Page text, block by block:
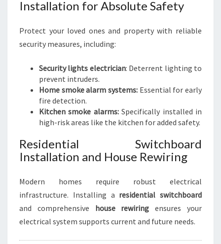
Installation for Absolute Safety
Protect your loved ones and property with reliable
security measures, including:
Security lights electrician: Deterrent lighting to
prevent intruders.
Home smoke alarm systems: Essential for early
fire detection.
Kitchen smoke alarms:Specifically installed in
high-risk areas like the kitchen for added safety.
Residential Switchboard
Installation and House Rewiring
Modern homes require robust electrical
infrastructure. Installing a residential switchboard
and comprehensive house rewiring ensures your
electrical system supports current and future needs.